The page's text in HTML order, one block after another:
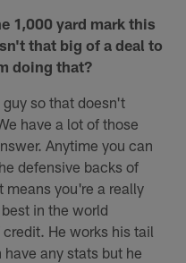
1,000 yard mark this
that big of a deal to
doing that?
so that doesn't
have a lot of those
Anytime you can
defensive backs of
means you're a really
in the world
He works his tail
any stats but he